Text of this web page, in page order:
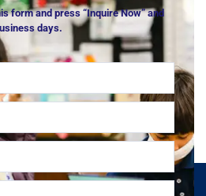
form and press “Inquire Now” and
days.